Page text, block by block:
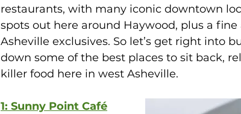
restaurants, with many iconic downtown
spots out here around Haywood, plus a
Asheville exclusives. So let’s get right into
down some of the best places to sit back,
killer food here in west Asheville.
1: Sunny Point Café